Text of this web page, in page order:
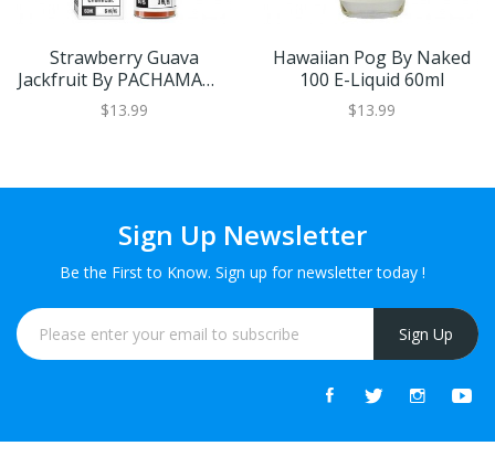
Strawberry Guava
Jackfruit By PACHAMAMA
60ml
$13.99
Hawaiian Pog By Naked
100 E-Liquid 60ml
$13.99
Sign Up Newsletter
Be the First to Know. Sign up for newsletter today !
Sign Up